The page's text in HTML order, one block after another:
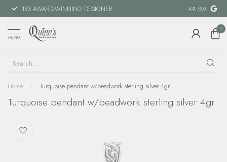
18X AWARD-WINNING DESIGNER SPECIAL
4.9 /5.0
MENU
0
Home / Turquoise pendant w/beadwork sterling silver 4gr
Turquoise pendant w/beadwork sterling silver 4gr